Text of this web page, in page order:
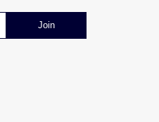
Email address